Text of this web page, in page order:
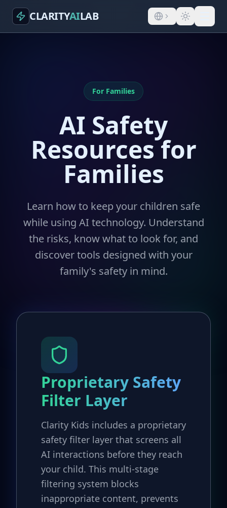
CLARITYAILAB
For Families
AI Safety
Resources for
Families
Learn how to keep your children safe
while using AI technology. Understand
the risks, know what to look for, and
discover tools designed with your
family's safety in mind.
Proprietary Safety
Filter Layer
Clarity Kids includes a proprietary
safety filter layer that screens all
AI interactions before they reach
your child. This multi-stage
filtering system blocks
inappropriate content, prevents